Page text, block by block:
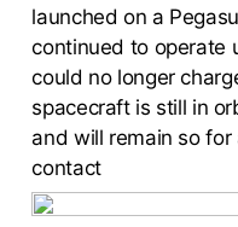
launched on a
continued to operate
could no longer
spacecraft is still in
and will remain so
contact